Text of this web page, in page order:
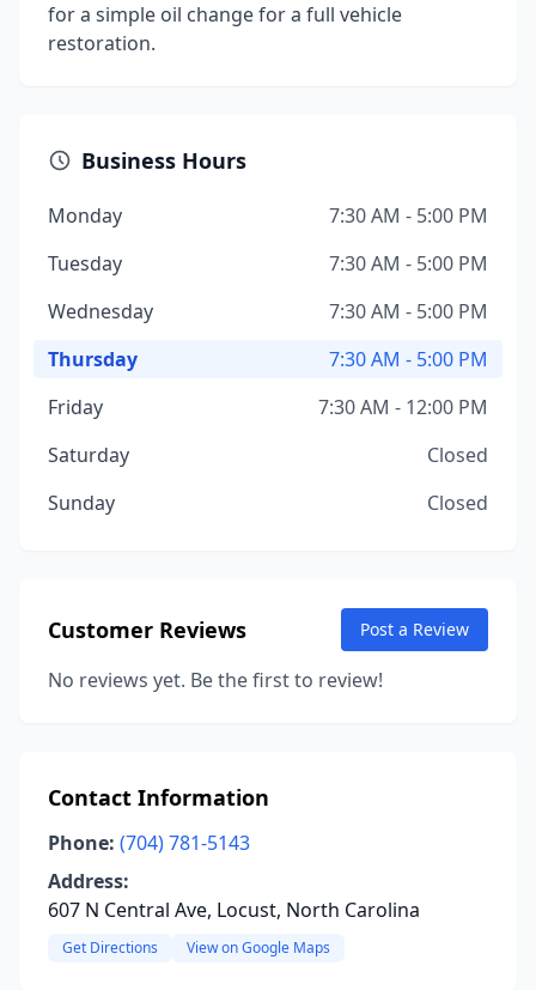
for a simple oil change for a full vehicle
restoration.
Business Hours
Monday
7:30 AM - 5:00 PM
Tuesday
7:30 AM - 5:00 PM
Wednesday
7:30 AM - 5:00 PM
Thursday
7:30 AM - 5:00 PM
Friday
7:30 AM - 12:00 PM
Saturday
Closed
Sunday
Closed
Customer Reviews Post a Review
No reviews yet. Be the first to review!
Contact Information
Phone: (704) 781-5143
Address:
607 N Central Ave, Locust, North Carolina
Get Directions View on Google Maps